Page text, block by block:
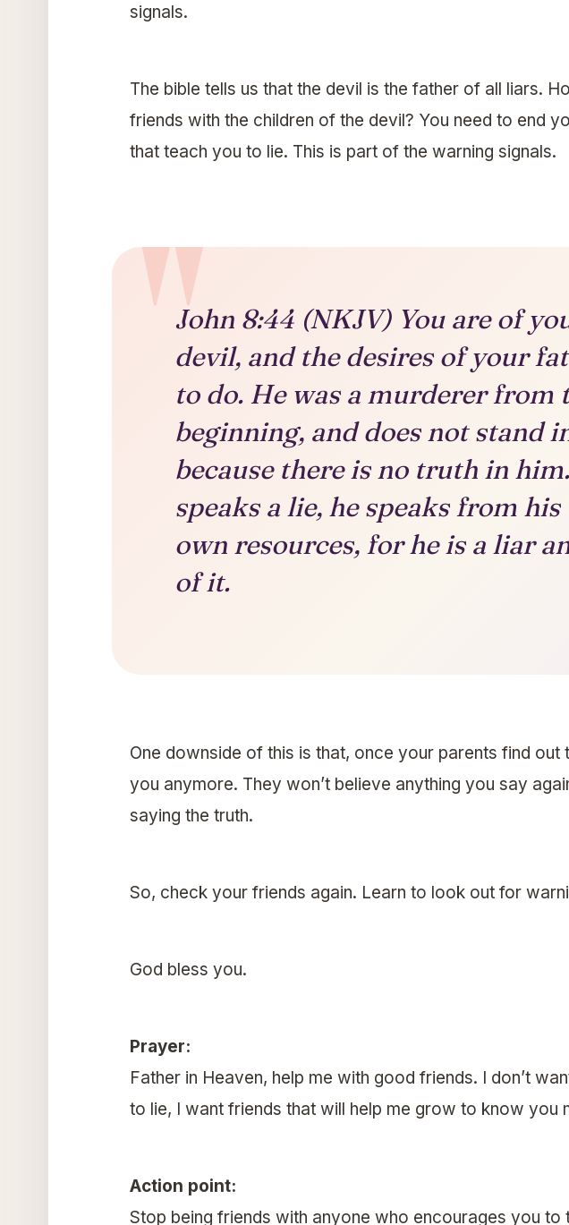
signals.
The bible tells us that the devil is the father of all liars.
friends with the children of the devil? You need to end
that teach you to lie. This is part of the warning signals.
John 8:44 (NKJV) You are of
devil, and the desires of your
to do. He was a murderer from
beginning, and does not stand
because there is no truth in
speaks a lie, he speaks from his
own resources, for he is a liar
of it.
One downside of this is that, once your parents find out
you anymore. They won’t believe anything you say
saying the truth.
So, check your friends again. Learn to look out for
God bless you.
Prayer:
Father in Heaven, help me with good friends. I don’t
to lie, I want friends that will help me grow to know you
Action point:
Stop being friends with anyone who encourages you to